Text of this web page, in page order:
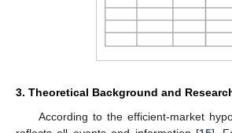
3. Theoretical Background and
According to the efficient-market